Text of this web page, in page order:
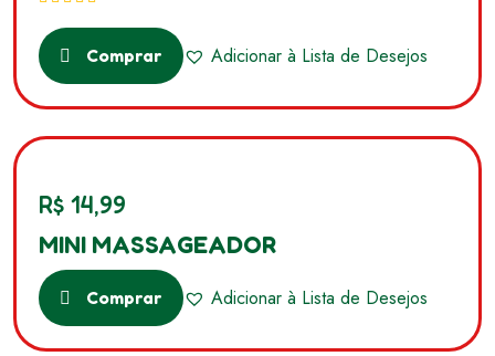
de 5
Comprar Adicionar à Lista de Desejos
R$ 14,99
MINI MASSAGEADOR
Comprar Adicionar à Lista de Desejos